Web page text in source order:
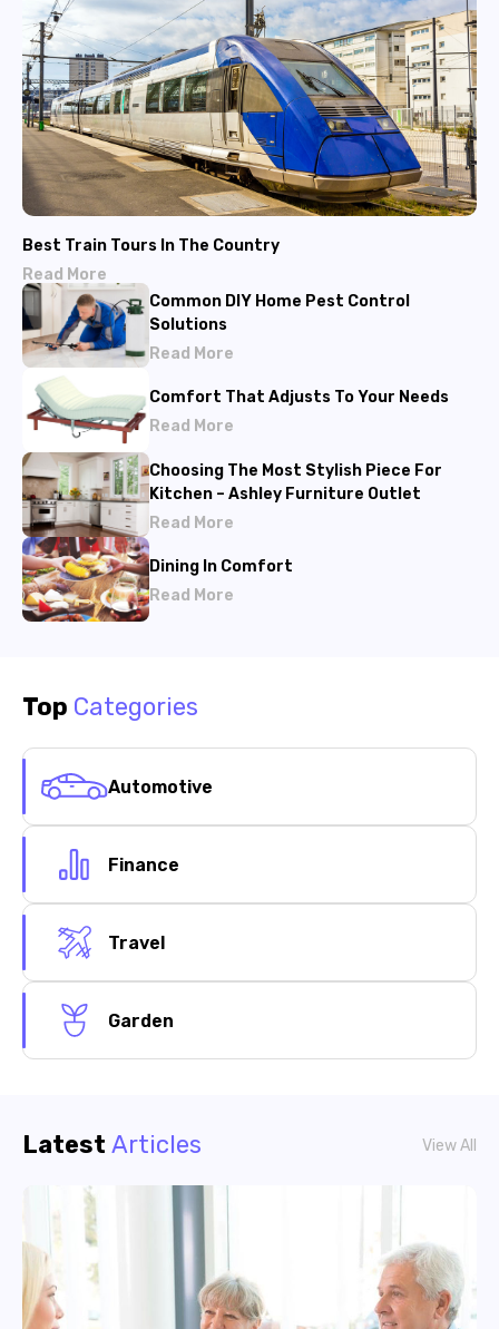
Best Train Tours In The Country
Read More
Common DIY Home Pest Control
Solutions
Read More
Comfort That Adjusts To Your Needs
Read More
Choosing The Most Stylish Piece For
Kitchen – Ashley Furniture Outlet
Read More
Dining In Comfort
Read More
Top Categories
Automotive
Finance
Travel
Garden
Latest Articles View All